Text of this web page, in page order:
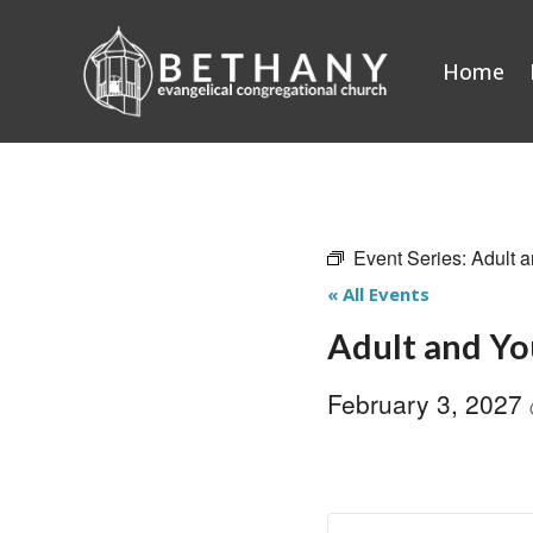
Home
Event Series: Adult
« All Events
Adult and
February 3, 2027